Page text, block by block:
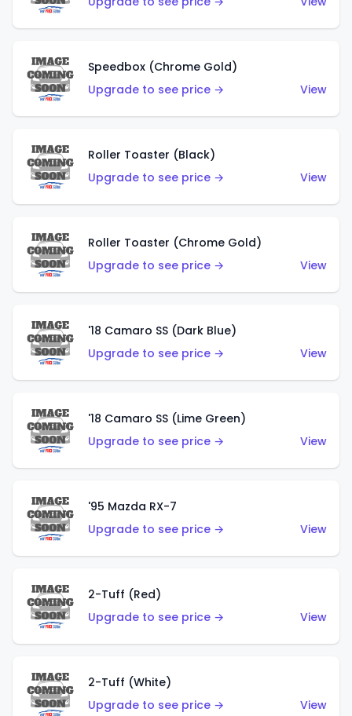
Speedbox (Chrome Gold)
Upgrade to see price →
View
Roller Toaster (Black)
Upgrade to see price →
View
Roller Toaster (Chrome Gold)
Upgrade to see price →
View
'18 Camaro SS (Dark Blue)
Upgrade to see price →
View
'18 Camaro SS (Lime Green)
Upgrade to see price →
View
'95 Mazda RX-7
Upgrade to see price →
View
2-Tuff (Red)
Upgrade to see price →
View
2-Tuff (White)
Upgrade to see price →
View